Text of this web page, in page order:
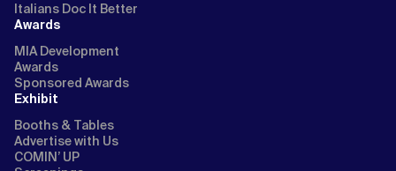
Italians Doc It Better
Awards
MIA Development
Awards
Sponsored Awards
Exhibit
Booths & Tables
Advertise with Us
COMIN’ UP